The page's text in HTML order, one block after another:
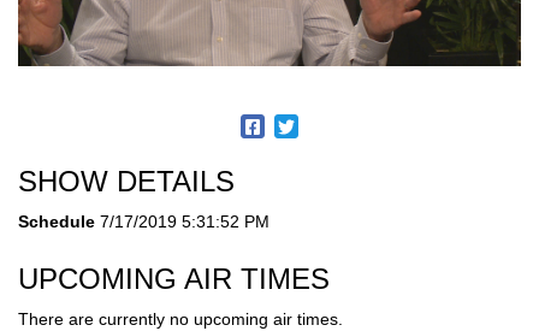
SHOW DETAILS
Schedule 7/17/2019 5:31:52 PM
UPCOMING AIR TIMES
There are currently no upcoming air times.